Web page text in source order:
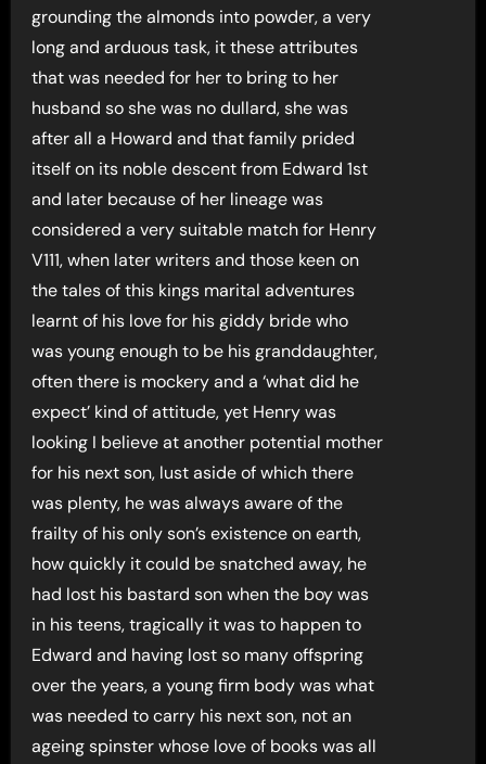
grounding the almonds into powder, a very
long and arduous task, it these attributes
that was needed for her to bring to her
husband so she was no dullard, she was
after all a Howard and that family prided
itself on its noble descent from Edward 1st
and later because of her lineage was
considered a very suitable match for Henry
V111, when later writers and those keen on
the tales of this kings marital adventures
learnt of his love for his giddy bride who
was young enough to be his granddaughter,
often there is mockery and a ‘what did he
expect’ kind of attitude, yet Henry was
looking I believe at another potential mother
for his next son, lust aside of which there
was plenty, he was always aware of the
frailty of his only son’s existence on earth,
how quickly it could be snatched away, he
had lost his bastard son when the boy was
in his teens, tragically it was to happen to
Edward and having lost so many offspring
over the years, a young firm body was what
was needed to carry his next son, not an
ageing spinster whose love of books was all